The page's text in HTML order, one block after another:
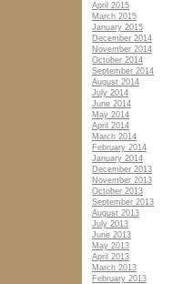
April 2015
March 2015
January 2015
December 2014
November 2014
October 2014
September 2014
August 2014
July 2014
June 2014
May 2014
April 2014
March 2014
February 2014
January 2014
December 2013
November 2013
October 2013
September 2013
August 2013
July 2013
June 2013
May 2013
April 2013
March 2013
February 2013